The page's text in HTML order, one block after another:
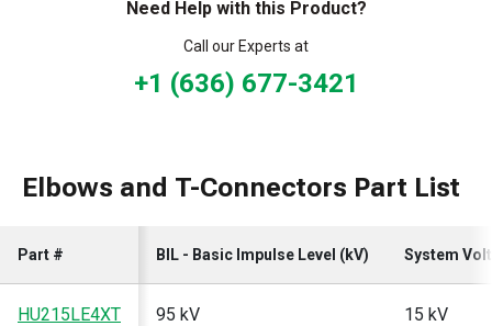
Need Help with this Product?
Call our Experts at
+1 (636) 677-3421
Elbows and T-Connectors Part List
Part # BIL - Basic Impulse Level (kV) System
HU215LE4XT 95 kV 15 kV